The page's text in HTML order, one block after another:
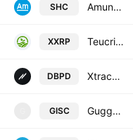
SHC Amundi CAC 40 Daily (-1X) Inverse UCITS ETF -Acc-
XXRP Teucrium 2x Long Daily XRP ETF
DBPD Xtrackers SHORTDAX X2 DAILY UCITS ETF Capitalisation 1C
GISC Guggenheim Securitized Income ETF